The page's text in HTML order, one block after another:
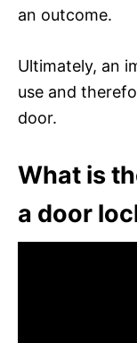
an outcome.
Ultimately, an
use and
door.
What is
a door